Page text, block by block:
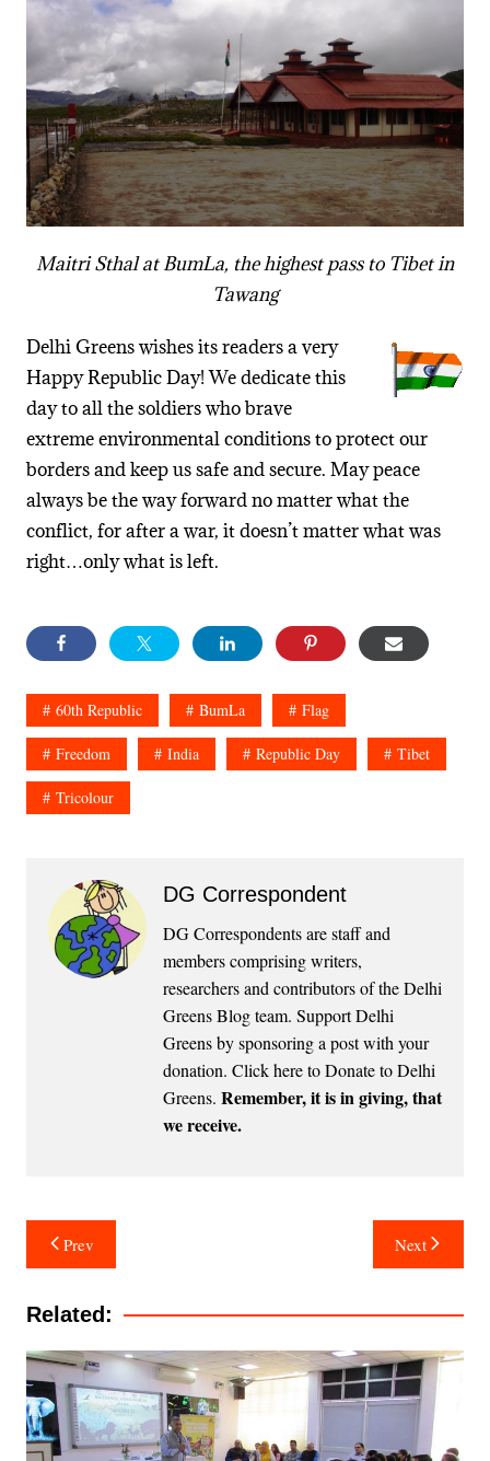
Maitri Sthal at BumLa, the highest pass to Tibet in
Tawang
Delhi Greens wishes its readers a very
Happy Republic Day! We dedicate this
day to all the soldiers who brave
extreme environmental conditions to protect our
borders and keep us safe and secure. May peace
always be the way forward no matter what the
conflict, for after a war, it doesn’t matter what was
right…only what is left.
60th Republic BumLa Flag
Freedom India Republic Day Tibet
Tricolour
DG Correspondent
DG Correspondents are staff and
members comprising writers,
researchers and contributors of the Delhi
Greens Blog team. Support Delhi
Greens by sponsoring a post with your
donation. Click here to Donate to Delhi
Greens. Remember, it is in giving, that
we receive.
Post
navigation
Prev Next
Related: